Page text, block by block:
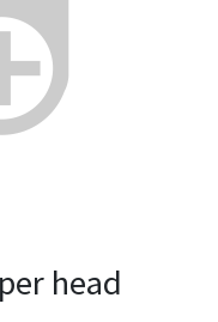
head